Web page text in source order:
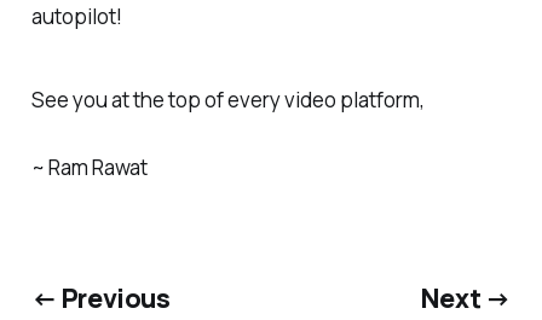
autopilot!
See you at the top of every video platform,
~ Ram Rawat
← Previous Next →